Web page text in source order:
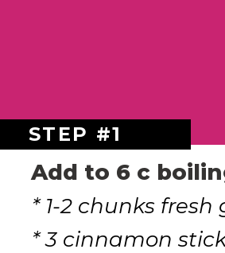
Add to 6 c
* 1-2 chunks fresh
* 3 cinnamon
STEP #1